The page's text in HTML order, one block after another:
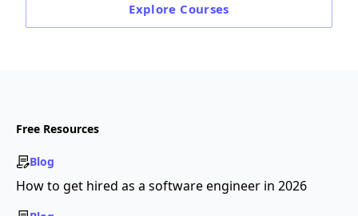
Explore Courses
Free Resources
Blog
How to get hired as a software engineer in 2026